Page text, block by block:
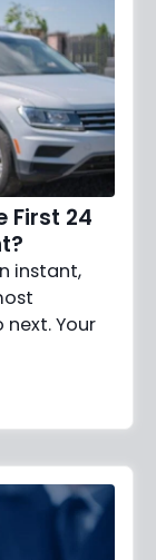
First 24
instant,
Your